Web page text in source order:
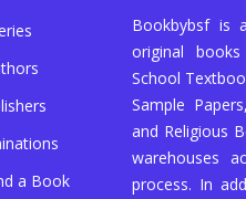
a Book
Bookbybsf is
original
School
Sample
and Religious
warehouses
process. In